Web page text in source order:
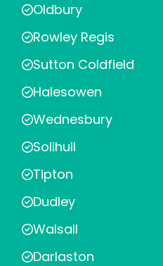
Oldbury
Rowley Regis
Sutton Coldfield
Halesowen
Wednesbury
Solihull
Tipton
Dudley
Walsall
Darlaston